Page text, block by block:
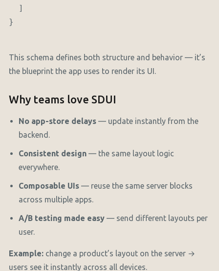
  ]
}
This schema defines both structure and behavior — it’s
the blueprint the app uses to render its UI.
Why teams love SDUI
No app-store delays— update instantly from the
backend.
Consistent design— the same layout logic
everywhere.
Composable UIs— reuse the same server blocks
across multiple apps.
A/B testing made easy— send different layouts per
user.
Example:change a product’s layout on the server →
users see it instantly across all devices.